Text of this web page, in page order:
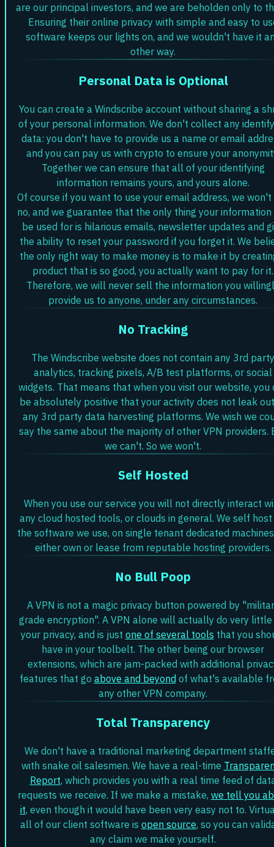
are our principal investors, and we are beholden only to
Ensuring their online privacy with simple and easy to
software keeps our lights on, and we wouldn't have it
other way.
Personal Data is Optional
You can create a Windscribe account without sharing a
of your personal information. We don't collect any
data: you don't have to provide us a name or email
and you can pay us with crypto to ensure your
Together we can ensure that all of your identifying
information remains yours, and yours alone.
Of course if you want to use your email address, we won't
no, and we guarantee that the only thing your
be used for is hilarious emails, newsletter updates and
the ability to reset your password if you forget it. We
the only right way to make money is to make it by
product that is so good, you actually want to pay for it.
Therefore, we will never sell the information you
provide us to anyone, under any circumstances.
No Tracking
The Windscribe website does not contain any 3rd party
analytics, tracking pixels, A/B test platforms, or social
widgets. That means that when you visit our website, you
be absolutely positive that your activity does not leak
any 3rd party data harvesting platforms. We wish we
say the same about the majority of other VPN providers.
we can't. So we won't.
Self Hosted
When you use our service you will not directly interact
any cloud hosted tools, or clouds in general. We self
the software we use, on single tenant dedicated
either own or lease from reputable hosting providers.
No Bull Poop
A VPN is not a magic privacy button powered by
grade encryption". A VPN alone will actually do very
your privacy, and is just one of several tools that you
have in your toolbelt. The other being our browser
extensions, which are jam-packed with additional
features that go above and beyond of what's available
any other VPN company.
Total Transparency
We don't have a traditional marketing department
with snake oil salesmen. We have a real-time
Report, which provides you with a real time feed of
requests we receive. If we make a mistake, we tell you
it, even though it would have been very easy not to.
all of our client software is open source, so you can
any claim we make yourself.